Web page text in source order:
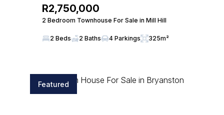
R2,750,000
2 Bedroom Townhouse For Sale in Mill Hill
2 Beds 2 Baths 4 Parkings 325m²
Featured